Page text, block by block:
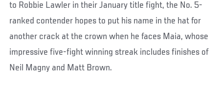
to Robbie Lawler in their January title fight, the No. 5-
ranked contender hopes to put his name in the hat for
another crack at the crown when he faces Maia, whose
impressive five-fight winning streak includes finishes of
Neil Magny and Matt Brown.